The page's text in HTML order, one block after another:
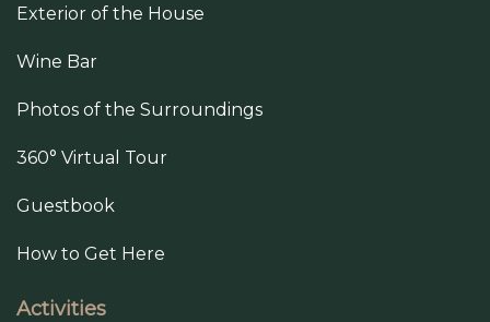
Exterior of the House
Wine Bar
Photos of the Surroundings
360° Virtual Tour
Guestbook
How to Get Here
Activities